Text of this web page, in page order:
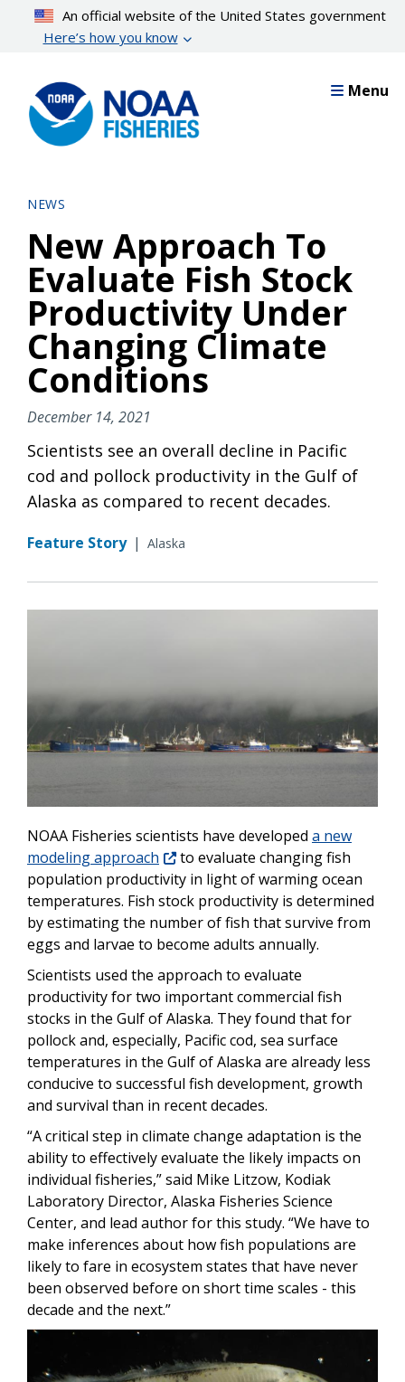
content
An official website of the United States government
Here’s how you know
Menu
NEWS
New Approach To
Evaluate Fish Stock
Productivity Under
Changing Climate
Conditions
December 14, 2021
Scientists see an overall decline in Pacific
cod and pollock productivity in the Gulf of
Alaska as compared to recent decades.
Feature Story | Alaska
NOAA Fisheries scientists have developed a new
modeling approach
to evaluate changing fish
population productivity in light of warming ocean
temperatures. Fish stock productivity is determined
by estimating the number of fish that survive from
eggs and larvae to become adults annually.
Scientists used the approach to evaluate
productivity for two important commercial fish
stocks in the Gulf of Alaska. They found that for
pollock and, especially, Pacific cod, sea surface
temperatures in the Gulf of Alaska are already less
conducive to successful fish development, growth
and survival than in recent decades.
“A critical step in climate change adaptation is the
ability to effectively evaluate the likely impacts on
individual fisheries,” said Mike Litzow, Kodiak
Laboratory Director, Alaska Fisheries Science
Center, and lead author for this study. “We have to
make inferences about how fish populations are
likely to fare in ecosystem states that have never
been observed before on short time scales - this
decade and the next.”
Image